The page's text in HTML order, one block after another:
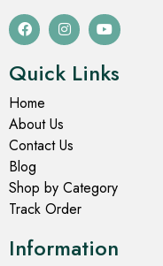
Quick Links
Home
About Us
Contact Us
Blog
Shop by Category
Track Order
Information